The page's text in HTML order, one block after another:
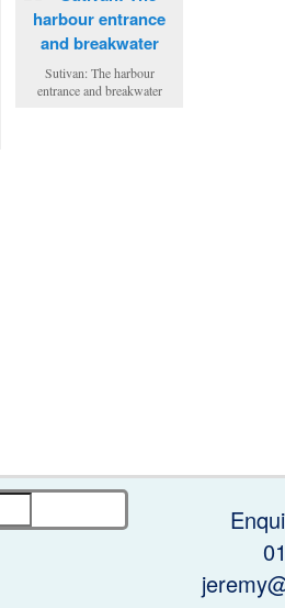
Sutivan: The harbour
entrance and breakwater